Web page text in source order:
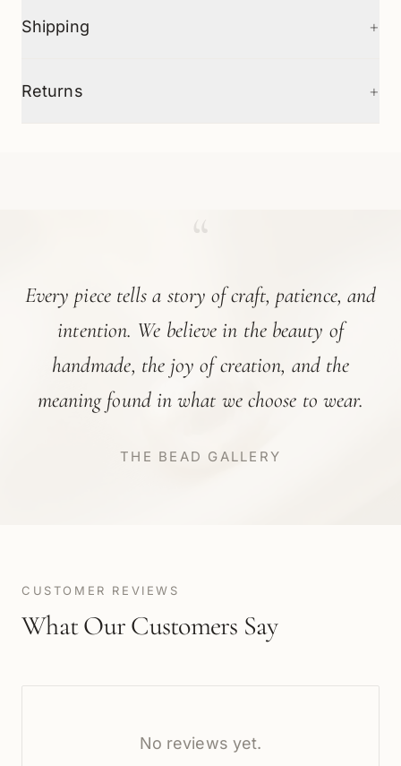
Shipping +
Returns +
Every piece tells a story of craft, patience, and
intention. We believe in the beauty of
handmade, the joy of creation, and the
meaning found in what we choose to wear.
THE BEAD GALLERY
CUSTOMER REVIEWS
What Our Customers Say
No reviews yet.